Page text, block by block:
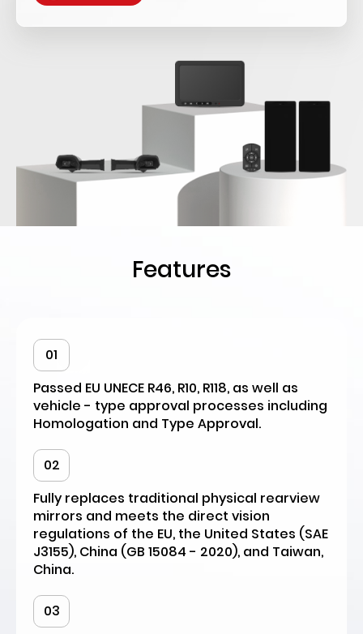
Features
01
Passed EU UNECE R46, R10, R118, as well as
vehicle - type approval processes including
Homologation and Type Approval.
02
Fully replaces traditional physical rearview
mirrors and meets the direct vision
regulations of the EU, the United States (SAE
J3155), China (GB 15084 - 2020), and Taiwan,
China.
03